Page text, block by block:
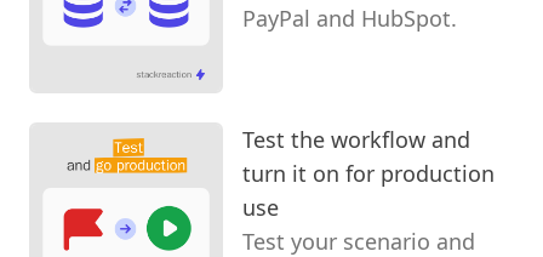
PayPal and HubSpot.
Test the workflow and
turn it on for production
use
Test your scenario and